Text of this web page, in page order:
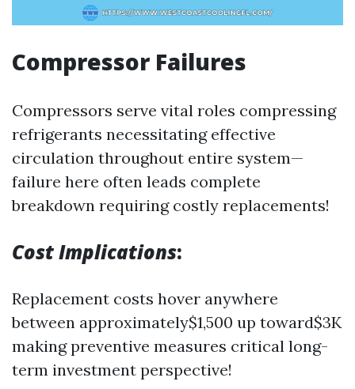
Compressor Failures
Compressors serve vital roles compressing
refrigerants necessitating effective
circulation throughout entire system—
failure here often leads complete
breakdown requiring costly replacements!
Cost Implications:
Replacement costs hover anywhere
between approximately$1,500 up toward$3K
making preventive measures critical long-
term investment perspective!